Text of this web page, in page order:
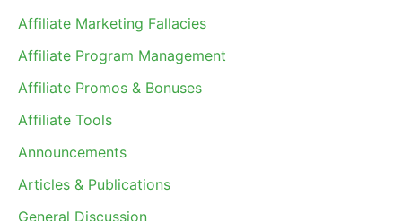
Affiliate Marketing Fallacies
Affiliate Program Management
Affiliate Promos & Bonuses
Affiliate Tools
Announcements
Articles & Publications
General Discussion